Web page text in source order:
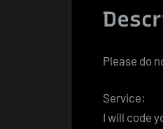
Please do
Service:
I will code